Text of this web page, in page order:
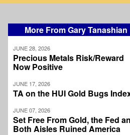
navigation
More From Gary Tanashian
JUNE 28, 2026
Precious Metals Risk/Reward
Now Positive
JUNE 17, 2026
TA on the HUI Gold Bugs
JUNE 07, 2026
Set Free From Gold, the Fed
Both Aisles Ruined America